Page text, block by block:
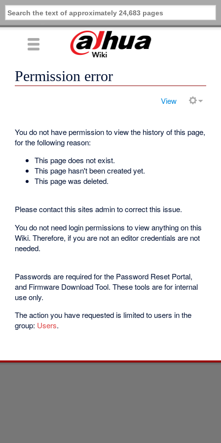
Permission error
View
You do not have permission to view the history of this page,
for the following reason:
This page does not exist.
This page hasn't been created yet.
This page was deleted.
Please contact this sites admin to correct this issue.
You do not need login permissions to view anything on this
Wiki. Therefore, if you are not an editor credentials are not
needed.
Passwords are required for the Password Reset Portal,
and Firmware Download Tool. These tools are for internal
use only.
The action you have requested is limited to users in the
group: Users.